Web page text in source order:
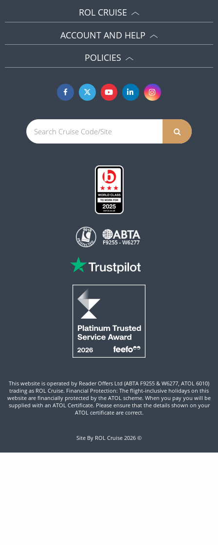
ROL CRUISE
ACCOUNT AND HELP
POLICIES
This website is operated by Reader Offers Ltd (ABTA F9255 & W6277, ATOL 6010)
trading as ROL Cruise. Financial Protection: The flight-inclusive holidays on this
website are financially protected by the ATOL scheme. When you pay you will be
supplied with an ATOL Certificate. Please ensure that the details shown on your
ATOL certificate are correct.
Site By ROL Cruise 2026 ©